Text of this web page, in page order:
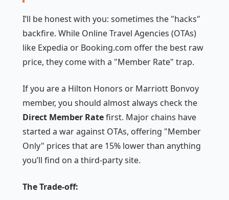
I’ll be honest with you: sometimes the "hacks"
backfire. While Online Travel Agencies (OTAs)
like Expedia or Booking.com offer the best raw
price, they come with a "Member Rate" trap.
If you are a Hilton Honors or Marriott Bonvoy
member, you should almost always check the
Direct Member Ratefirst. Major chains have
started a war against OTAs, offering "Member
Only" prices that are 15% lower than anything
you’ll find on a third-party site.
The Trade-off: